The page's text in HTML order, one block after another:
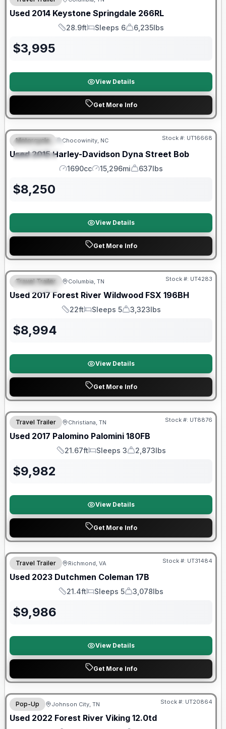
Used 2014 Keystone Springdale 266RL
Length
28.9ft
Sleeps
Sleeps 6
Dry Weight
6,235lbs
$3,995
View Details
Get More Info
FEATURED
SPECIAL
Motorcycle Chocowinity, NC Stock #: UT16668
Used 2015 Harley-Davidson Dyna Street Bob
Engine
1690cc
Mileage
15,296mi
Weight
637lbs
$8,250
View Details
Get More Info
FEATURED
90 Day Limited Warranty
Travel Trailer Columbia, TN Stock #: UT4283
Used 2017 Forest River Wildwood FSX 196BH
Length
22ft
Sleeps
Sleeps 5
Dry Weight
3,323lbs
$8,994
View Details
Get More Info
90 Day Limited Warranty
Travel Trailer Christiana, TN Stock #: UT8876
Used 2017 Palomino Palomini 180FB
Length
21.67ft
Sleeps
Sleeps 3
Dry Weight
2,873lbs
$9,982
View Details
Get More Info
90 Day Limited Warranty
Travel Trailer Richmond, VA Stock #: UT31484
Used 2023 Dutchmen Coleman 17B
Length
21.4ft
Sleeps
Sleeps 5
Dry Weight
3,078lbs
$9,986
View Details
Get More Info
90 Day Limited Warranty
Pop-Up Johnson City, TN Stock #: UT20864
Used 2022 Forest River Viking 12.0td